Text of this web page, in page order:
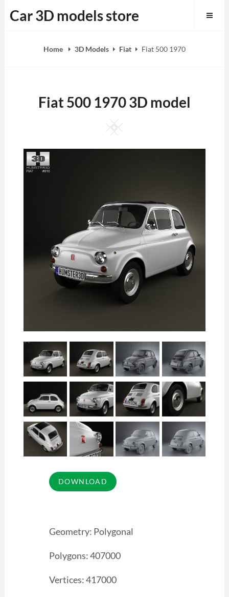
to
Car 3D models store
Home 3D Models Fiat Fiat 500 1970
Fiat 500 1970 3D model
Square
Geometry: Polygonal
Polygons: 407000
Vertices: 417000